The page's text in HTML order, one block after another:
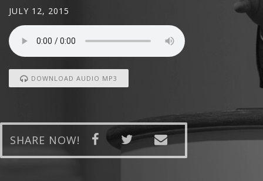
JULY 12, 2015
DOWNLOAD AUDIO MP3
SHARE NOW!